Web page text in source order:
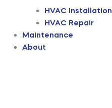
HVAC Installation
HVAC Repair
Maintenance
About